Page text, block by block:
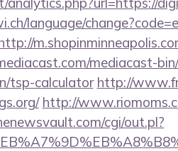
language/
mediacast-
tsp-calculator http://
http://
cgi/out.pl?